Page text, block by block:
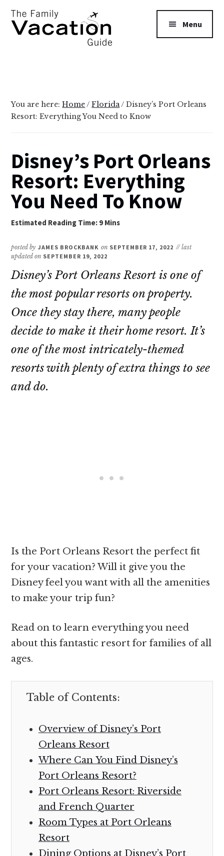
main
primary
Additional
menu
Guide
Menu
You are here:Home/ Florida/ Disney’s Port Orleans
Resort: Everything You Need to Know
Disney’s Port Orleans
Resort: Everything
You Need To Know
posted by JAMES BROCKBANK on SEPTEMBER 17, 2022 // last
updated on SEPTEMBER 19, 2022
Disney’s Port Orleans Resort is one of
the most popular resorts on property.
Once they stay there, many people
decide to make it their home resort. It’s
one of the most intricately-themed
resorts with plenty of extra things to see
and do.
Is the Port Orleans Resort the perfect fit
for your vacation? Will it give you the
Disney feel you want with all the amenities
to make your trip fun?
Read on to learn everything you need
about this fantastic resort for families of all
ages.
Table of Contents:
Overview of Disney’s Port
Orleans Resort
Where Can You Find Disney’s
Port Orleans Resort?
Port Orleans Resort: Riverside
and French Quarter
Room Types at Port Orleans
Resort
Dining Options at Disney’s Port